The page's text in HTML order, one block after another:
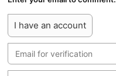
I have an account